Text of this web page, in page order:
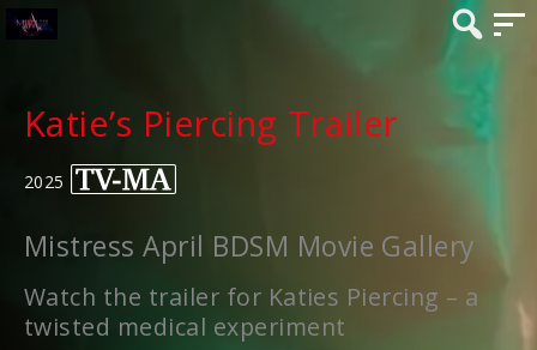
Katie’s Piercing Trailer
2025
Mistress April BDSM Movie Gallery
Watch the trailer for Katies Piercing – a
twisted medical experiment